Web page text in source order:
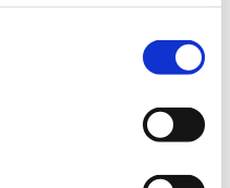
Surprised it passed
is true of other